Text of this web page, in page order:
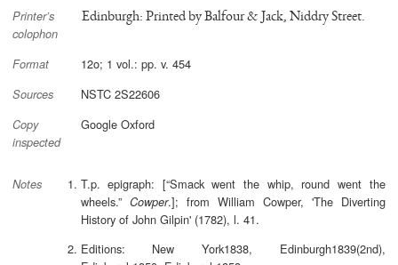
Printer’s
colophon
Edinburgh: Printed by Balfour & Jack, Niddry Street.
Format 12o; 1 vol.: pp. v. 454
Sources NSTC 2S22606
Copy
inspected
Google Oxford
Notes
T.p. epigraph: [“Smack went the whip, round went the
wheels.” Cowper.]; from William Cowper, 'The Diverting
History of John Gilpin' (1782), l. 41.
Editions: New York1838, Edinburgh1839(2nd),